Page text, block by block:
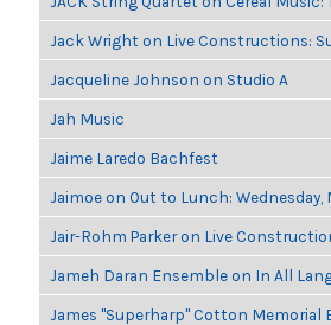
Jack Wright on Live Constructions:
Jacqueline Johnson on Studio A
Jah Music
Jaime Laredo Bachfest
Jaimoe on Out to Lunch: Wednesday,
Jair-Rohm Parker on Live
Jameh Daran Ensemble on In All
James "Superharp" Cotton Memorial